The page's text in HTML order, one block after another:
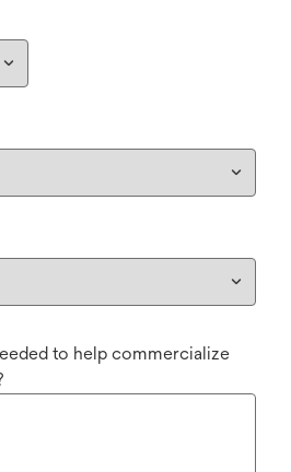
to help commercialize